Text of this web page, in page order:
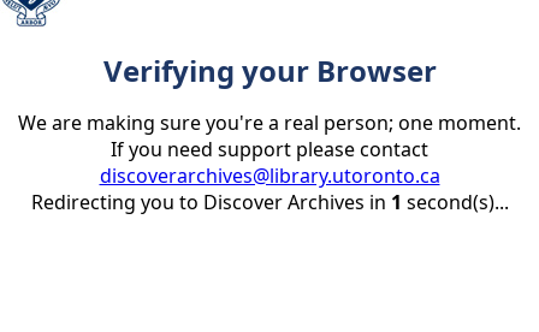
Verifying your Browser
We are making sure you're a real person; one moment.
If you need support please contact
discoverarchives@library.utoronto.ca
Redirecting you to Discover Archives in 1 second(s)...